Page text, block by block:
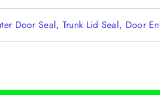
Door Seal, Trunk Lid Seal, Door